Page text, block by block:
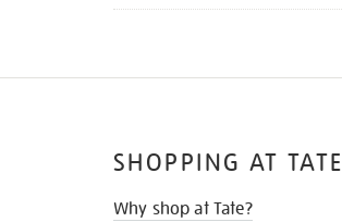
SHOPPING AT TATE
Why shop at Tate?